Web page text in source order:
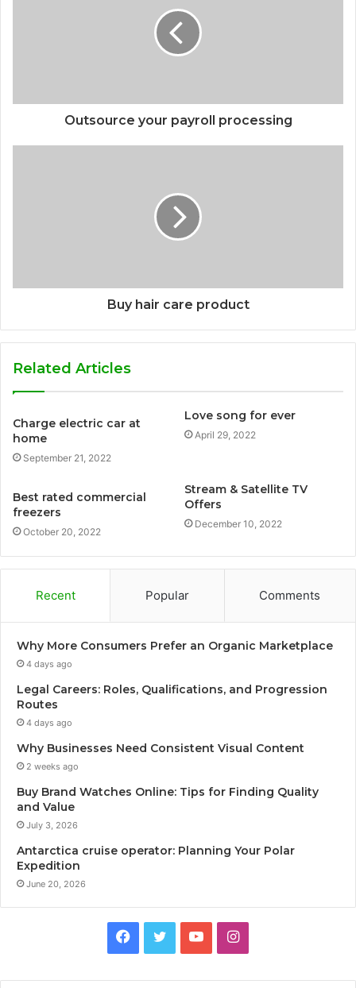
Outsource your payroll processing
Buy hair care product
Related Articles
Charge electric car at
home
September 21, 2022
Love song for ever
April 29, 2022
Best rated commercial
freezers
October 20, 2022
Stream & Satellite TV
Offers
December 10, 2022
Recent Popular Comments
Why More Consumers Prefer an Organic Marketplace
4 days ago
Legal Careers: Roles, Qualifications, and Progression
Routes
4 days ago
Why Businesses Need Consistent Visual Content
2 weeks ago
Buy Brand Watches Online: Tips for Finding Quality
and Value
July 3, 2026
Antarctica cruise operator: Planning Your Polar
Expedition
June 20, 2026
Facebook
TwitterYouTubeInstagram